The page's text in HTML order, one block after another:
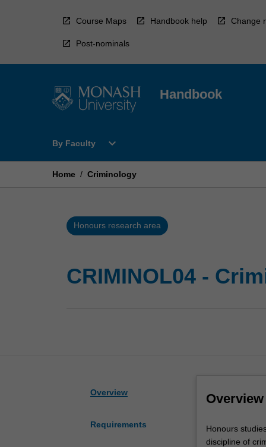
Course Maps Handbook help Change
Post-nominals
Handbook
By Faculty
Open
Faculty
expand_more
Home / Criminology
Honours research area
CRIMINOL04 -
Overview
Requirements
Overview
Honours
studies
Honours
discipline of